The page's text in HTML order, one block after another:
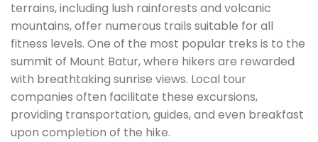
terrains, including lush rainforests and volcanic
mountains, offer numerous trails suitable for all
fitness levels. One of the most popular treks is to the
summit of Mount Batur, where hikers are rewarded
with breathtaking sunrise views. Local tour
companies often facilitate these excursions,
providing transportation, guides, and even breakfast
upon completion of the hike.